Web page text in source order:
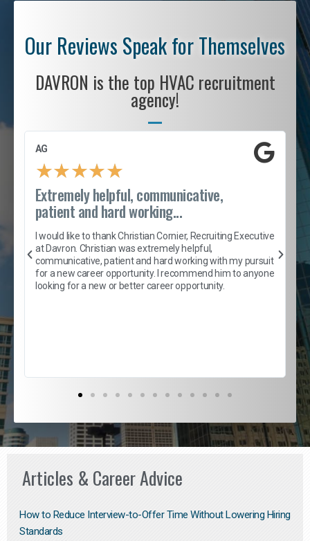
Our Reviews Speak for Themselves
DAVRON is the top HVAC recruitment
agency!
AG
★★★★★
Extremely helpful, communicative,
patient and hard working...
I would like to thank Christian Cornier, Recruiting Executive
at Davron. Christian was extremely helpful,
communicative, patient and hard working with my pursuit
for a new career opportunity. I recommend him to anyone
looking for a new or better career opportunity.
Articles & Career Advice
How to Reduce Interview-to-Offer Time Without Lowering Hiring
Standards